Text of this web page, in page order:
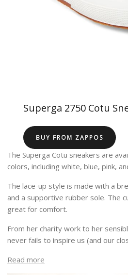
Superga 2750 Cotu
BUY FROM ZAPPOS
The Superga Cotu sneakers are
colors, including white, blue, pink,
The lace-up style is made with a
and a supportive rubber sole. The
great for comfort.
From her charity work to her
never fails to inspire us (and our
Read more